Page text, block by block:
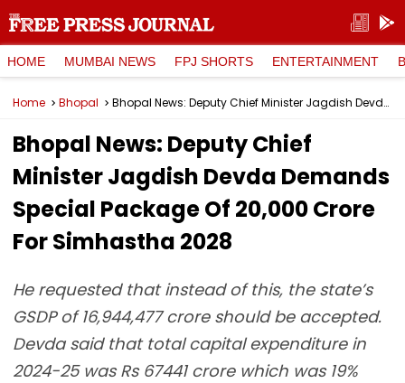
HOME MUMBAI NEWS FPJ SHORTS ENTERTAINMENT
Home Bhopal Bhopal News: Deputy Chief Minister Jagdish Devda Demands Special Package Of ₹20,000 Crore For Simhastha 2028
Bhopal News: Deputy Chief
Minister Jagdish Devda Demands
Special Package Of ₹20,000 Crore
For Simhastha 2028
He requested that instead of this, the state’s
GSDP of 16,944,477 crore should be accepted.
Devda said that total capital expenditure in
2024-25 was Rs 67441 crore which was 19%